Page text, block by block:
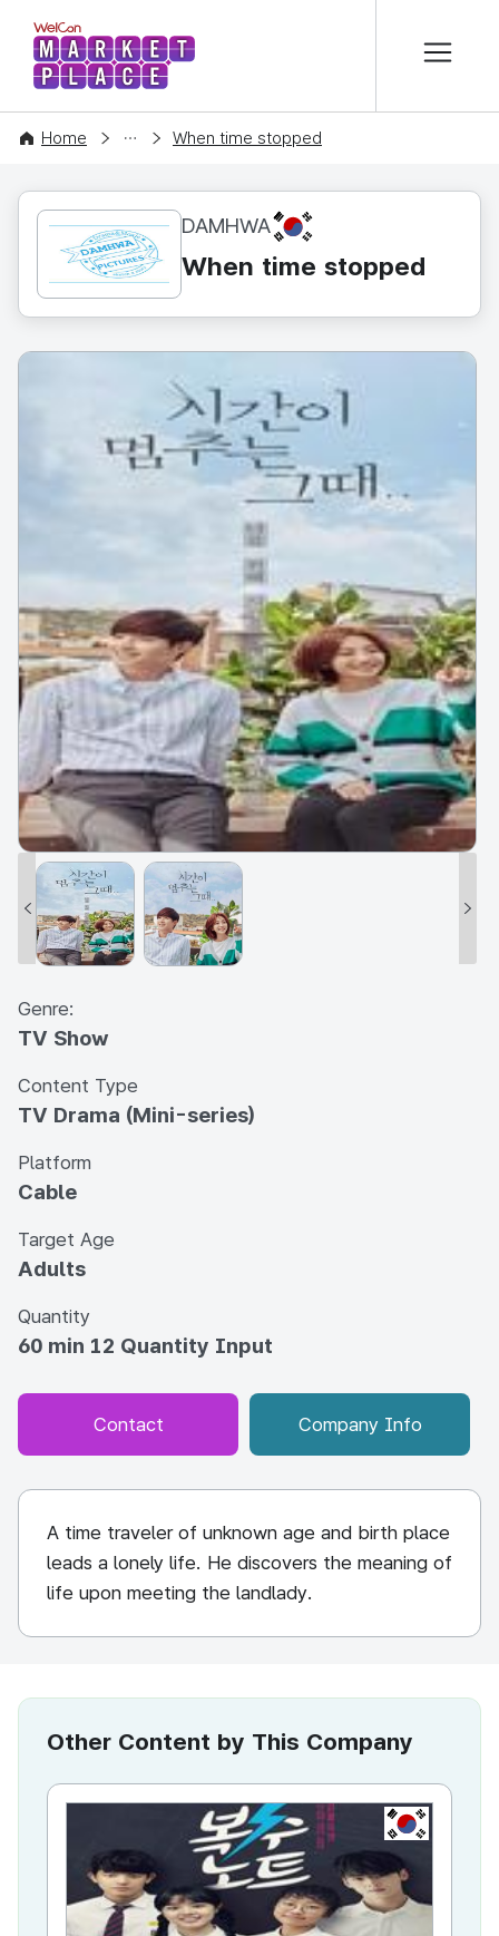
WelCon MARKETPLACE
Home
CONTENT When time stopped
DAMHWA KR
When time stopped
Genre:
TV Show
Content Type
TV Drama (Mini-series)
Platform
Cable
Target Age
Adults
Quantity
60 min 12 Quantity Input
Contact Company Info
A time traveler of unknown age and birth place
leads a lonely life. He discovers the meaning of
life upon meeting the landlady.
Other Content by This Company
KR